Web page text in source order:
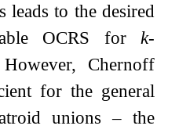
leads to the desired
OCRS for k-
Chernoff
for the general
unions – the